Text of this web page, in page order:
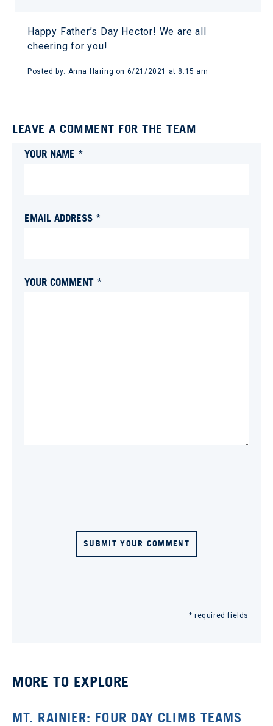
Happy Father’s Day Hector! We are all
cheering for you!
Posted by: Anna Haring on 6/21/2021 at 8:15 am
LEAVE A COMMENT FOR THE TEAM
YOUR NAME *
EMAIL ADDRESS *
YOUR COMMENT *
SUBMIT YOUR COMMENT
* required fields
MORE TO EXPLORE
MT. RAINIER: FOUR DAY CLIMB TEAMS